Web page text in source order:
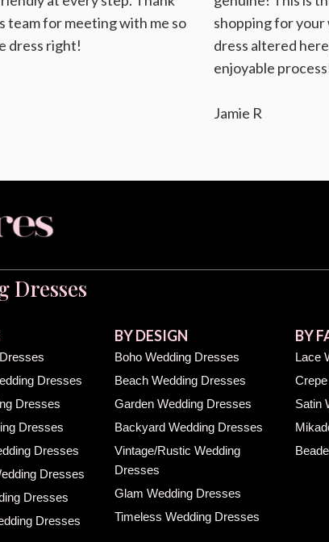
team for meeting with me so
dress right!
shopping for your
dress altered
enjoyable
Jamie R
Dresses
Dresses
Dresses
Dresses
Dresses
Dresses
Dresses
Dresses
BY DESIGN
Boho Wedding Dresses
Beach Wedding Dresses
Garden Wedding Dresses
Backyard Wedding Dresses
Vintage/Rustic Wedding
Dresses
Glam Wedding Dresses
Timeless Wedding Dresses
BY
Lace
Satin